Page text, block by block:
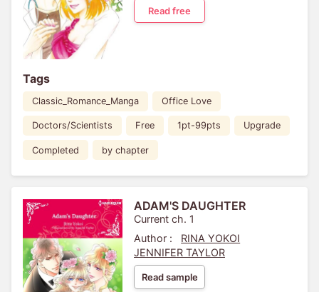
Read free
Tags
Classic_Romance_Manga Office Love
Doctors/Scientists Free 1pt-99pts Upgrade
Completed by chapter
ADAM'S DAUGHTER
Current ch. 1
Author :
RINA YOKOI
JENNIFER TAYLOR
Read sample